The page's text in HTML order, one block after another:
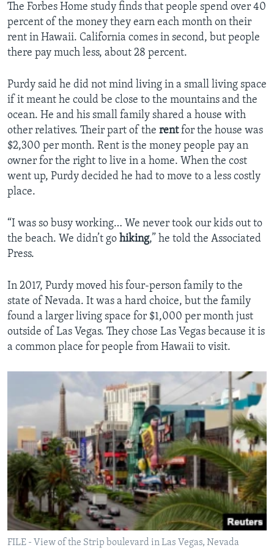
The Forbes Home study finds that people spend over 40
percent of the money they earn each month on their
rent in Hawaii. California comes in second, but people
there pay much less, about 28 percent.
Purdy said he did not mind living in a small living space
if it meant he could be close to the mountains and the
ocean. He and his small family shared a house with
other relatives. Their part of the rentfor the house was
$2,300 per month. Rent is the money people pay an
owner for the right to live in a home. When the cost
went up, Purdy decided he had to move to a less costly
place.
“I was so busy working… We never took our kids out to
the beach. We didn’t go hiking,” he told the Associated
Press.
In 2017, Purdy moved his four-person family to the
state of Nevada. It was a hard choice, but the family
found a larger living space for $1,000 per month just
outside of Las Vegas. They chose Las Vegas because it is
a common place for people from Hawaii to visit.
FILE - View of the Strip boulevard in Las Vegas, Nevada